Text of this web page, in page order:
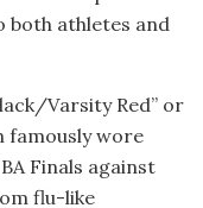
both athletes and
Varsity Red” or
famously wore
Finals against
flu-like